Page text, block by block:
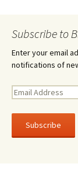
Subscribe to
Enter your email
notifications of
E
a
l